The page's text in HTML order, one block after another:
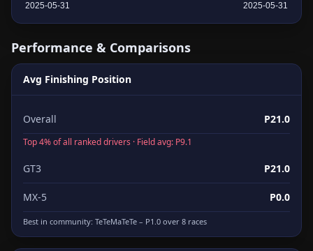
Performance & Comparisons
Avg Finishing Position
Overall P21.0
Top 4% of all ranked drivers · Field avg: P9.1
GT3 P21.0
MX-5 P0.0
Best in community: TeTeMaTeTe – P1.0 over 8 races